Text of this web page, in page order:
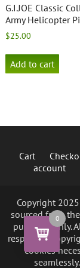
G.I.JOE Classic
Army Helicopter
$25.00
Add to cart
Cart
account
Copyright
sourced from
purposes only.
respective
cookies
0